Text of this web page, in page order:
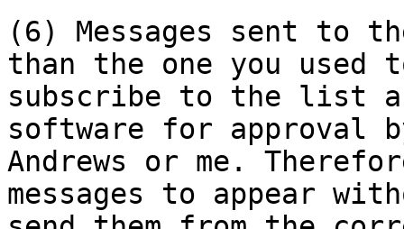
(6) Messages sent to
than the one you used
subscribe to the list
software for approval
Andrews or me.
messages to appear